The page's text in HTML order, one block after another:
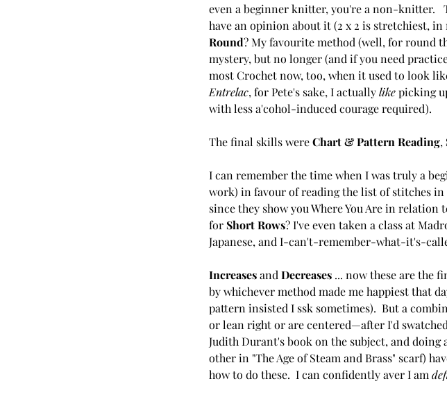
even a beginner knitter, you're a non-knitter.
have an opinion about it (2 x 2 is stretchiest, in
Round? My favourite method (well, for round
mystery, but no longer (and if you need
most Crochet now, too, when it used to look
Entrelac, for Pete's sake, I actually like picking
with less a'cohol-induced courage required).
The final skills were Chart & Pattern Reading,
I can remember the time when I was truly a
work) in favour of reading the list of stitches
since they show you Where You Are in
for Short Rows? I've even taken a class at
Japanese, and I-can't-remember-what-it's-
Increases and Decreases ... now these are the
by whichever method made me happiest that
pattern insisted I ssk sometimes).  But a
or lean right or are centered—after I'd
Judith Durant's book on the subject, and
other in "The Age of Steam and Brass" scarf)
how to do these.  I can confidently aver I am